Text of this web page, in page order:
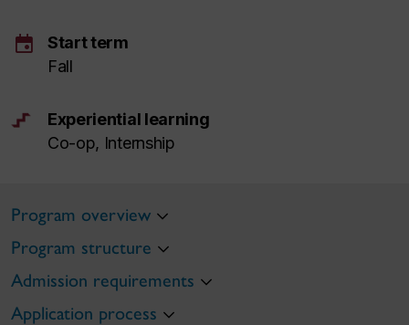
event
Start term
Fall
Experiential learning
Co-op, Internship
Program overview
Program structure
Admission requirements
Application process